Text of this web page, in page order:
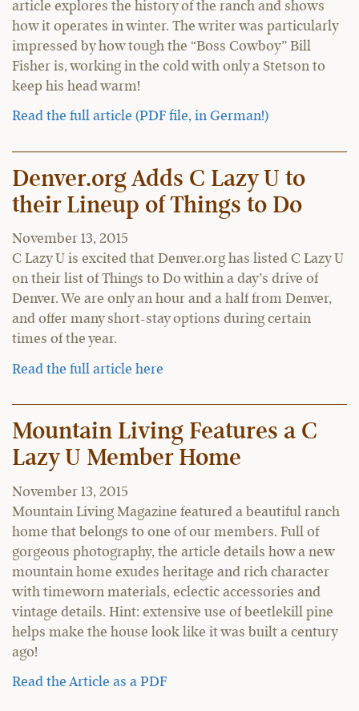
article explores the history of the ranch and shows
how it operates in winter. The writer was particularly
impressed by how tough the “Boss Cowboy” Bill
Fisher is, working in the cold with only a Stetson to
keep his head warm!
Read the full article (PDF file, in German!)
Denver.org Adds C Lazy U to
their Lineup of Things to Do
November 13, 2015
C Lazy U is excited that Denver.org has listed C Lazy U
on their list of Things to Do within a day’s drive of
Denver. We are only an hour and a half from Denver,
and offer many short-stay options during certain
times of the year.
Read the full article here
Mountain Living Features a C
Lazy U Member Home
November 13, 2015
Mountain Living Magazine featured a beautiful ranch
home that belongs to one of our members. Full of
gorgeous photography, the article details how a new
mountain home exudes heritage and rich character
with timeworn materials, eclectic accessories and
vintage details. Hint: extensive use of beetlekill pine
helps make the house look like it was built a century
ago!
Read the Article as a PDF